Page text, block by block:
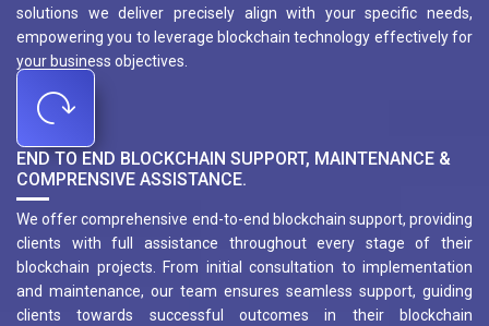
solutions we deliver precisely align with your specific needs,
empowering you to leverage blockchain technology effectively for
your business objectives.
END TO END BLOCKCHAIN SUPPORT, MAINTENANCE &
COMPRENSIVE ASSISTANCE.
We offer comprehensive end-to-end blockchain support, providing
clients with full assistance throughout every stage of their
blockchain projects. From initial consultation to implementation
and maintenance, our team ensures seamless support, guiding
clients towards successful outcomes in their blockchain